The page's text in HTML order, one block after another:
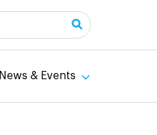
News & Events